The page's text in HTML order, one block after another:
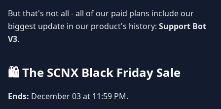
But that's not all - all of our paid plans include our
biggest update in our product's history: Support Bot
V3.
🛍️ The SCNX Black Friday Sale
Ends: December 03 at 11:59 PM.